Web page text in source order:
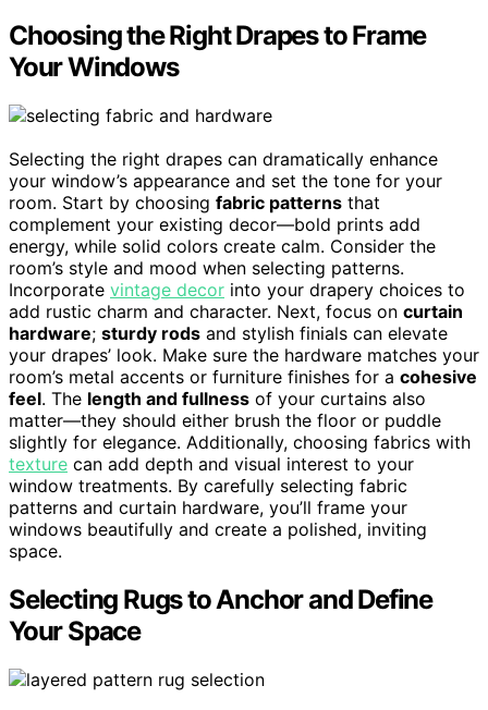
Choosing the Right Drapes to Frame
Your Windows
Selecting the right drapes can dramatically enhance
your window’s appearance and set the tone for your
room. Start by choosing fabric patterns that
complement your existing decor—bold prints add
energy, while solid colors create calm. Consider the
room’s style and mood when selecting patterns.
Incorporate vintage decor into your drapery choices to
add rustic charm and character. Next, focus on curtain
hardware; sturdy rods and stylish finials can elevate
your drapes’ look. Make sure the hardware matches your
room’s metal accents or furniture finishes for a cohesive
feel. The length and fullness of your curtains also
matter—they should either brush the floor or puddle
slightly for elegance. Additionally, choosing fabrics with
texture can add depth and visual interest to your
window treatments. By carefully selecting fabric
patterns and curtain hardware, you’ll frame your
windows beautifully and create a polished, inviting
space.
Selecting Rugs to Anchor and Define
Your Space